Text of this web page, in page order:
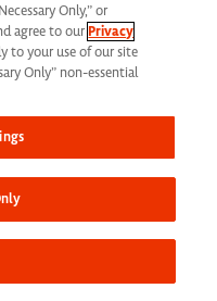
gender, gender identity, sexual
or any other legally protected
If you are an individual with a
to complete any part of our
will work with you to provide
Tracking Opt Out
Only,” or
agree to ourPrivacy
to your use of our site
Only” non-essential